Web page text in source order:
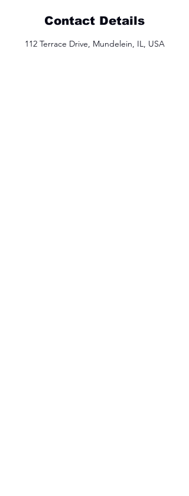
Contact Details
112 Terrace Drive, Mundelein, IL, USA